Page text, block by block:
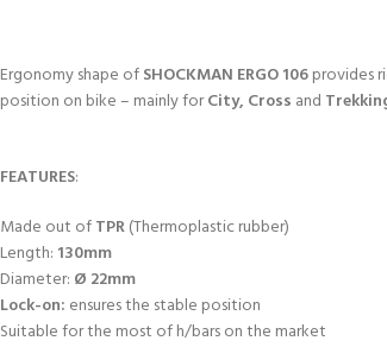
Ergonomy shape ofSHOCKMAN ERGO 106provides
position on bike – mainly forCity, Cross and
FEATURES:
Made out ofTPR(Thermoplastic rubber)
Length: 130mm
Diameter: Ø 22mm
Lock-on: ensures the stable position
Suitable for the most of h/bars on the market